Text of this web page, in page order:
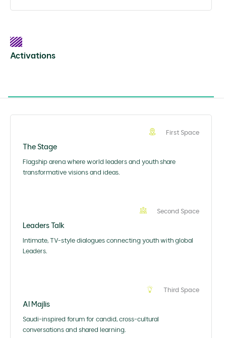
Activations
First Space
The Stage
Flagship arena where world leaders and youth share
transformative visions and ideas.
Second Space
Leaders Talk
Intimate, TV-style dialogues connecting youth with global
Leaders.
Third Space
Al Majlis
Saudi-inspired forum for candid, cross-cultural
conversations and shared learning.